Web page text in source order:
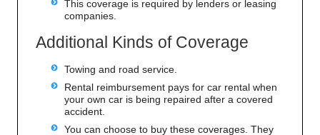
This coverage is required by lenders or leasing
companies.
Additional Kinds of Coverage
Towing and road service.
Rental reimbursement pays for car rental when
your own car is being repaired after a covered
accident.
You can choose to buy these coverages. They